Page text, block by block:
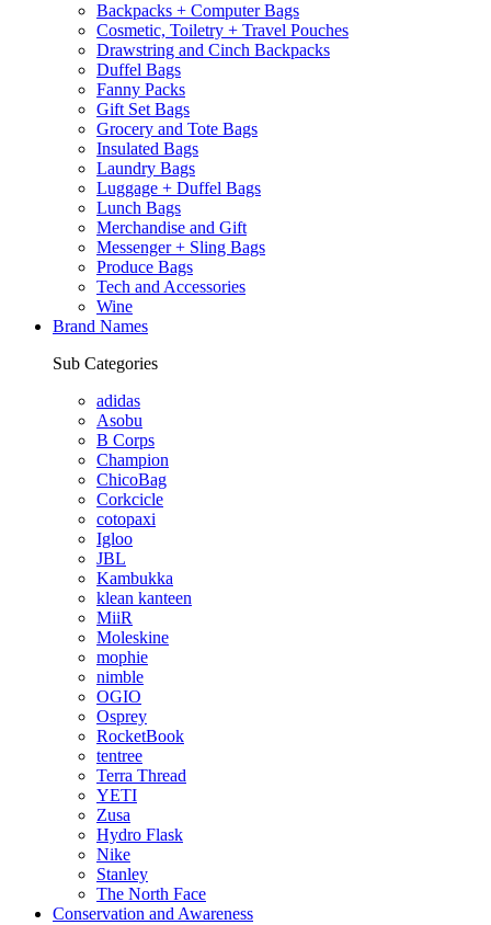
Backpacks + Computer Bags
Cosmetic, Toiletry + Travel Pouches
Drawstring and Cinch Backpacks
Duffel Bags
Fanny Packs
Gift Set Bags
Grocery and Tote Bags
Insulated Bags
Laundry Bags
Luggage + Duffel Bags
Lunch Bags
Merchandise and Gift
Messenger + Sling Bags
Produce Bags
Tech and Accessories
Wine
Brand Names
Sub Categories
adidas
Asobu
B Corps
Champion
ChicoBag
Corkcicle
cotopaxi
Igloo
JBL
Kambukka
klean kanteen
MiiR
Moleskine
mophie
nimble
OGIO
Osprey
RocketBook
tentree
Terra Thread
YETI
Zusa
Hydro Flask
Nike
Stanley
The North Face
Conservation and Awareness